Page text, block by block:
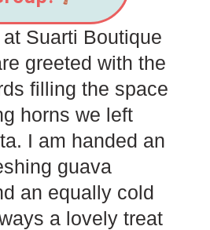
Suarti Boutique
greeted with the
filling the space
horns we left
I am handed an
guava
an equally cold
a lovely treat